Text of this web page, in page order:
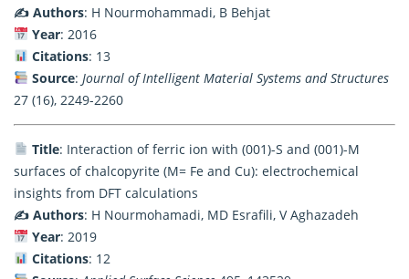
✍️ Authors: H Nourmohammadi, B Behjat
Year: 2016
Citations: 13
Source: Journal of Intelligent Material Systems and Structures
27 (16), 2249-2260
Title: Interaction of ferric ion with (001)-S and (001)-M
surfaces of chalcopyrite (M= Fe and Cu): electrochemical
insights from DFT calculations
✍️ Authors: H Nourmohamadi, MD Esrafili, V Aghazadeh
Year: 2019
Citations: 12